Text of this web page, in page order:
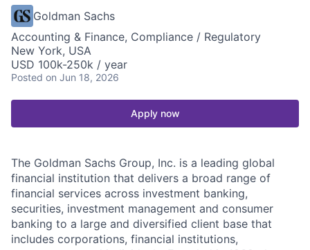
Goldman Sachs
Accounting & Finance, Compliance / Regulatory
New York, USA
USD 100k-250k / year
Posted on Jun 18, 2026
Apply now
The Goldman Sachs Group, Inc. is a leading global
financial institution that delivers a broad range of
financial services across investment banking,
securities, investment management and consumer
banking to a large and diversified client base that
includes corporations, financial institutions,